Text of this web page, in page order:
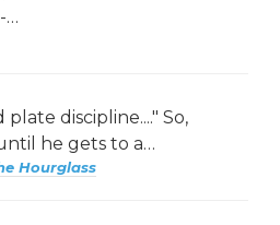
…
discipline...." So,
he gets to a…
Hourglass